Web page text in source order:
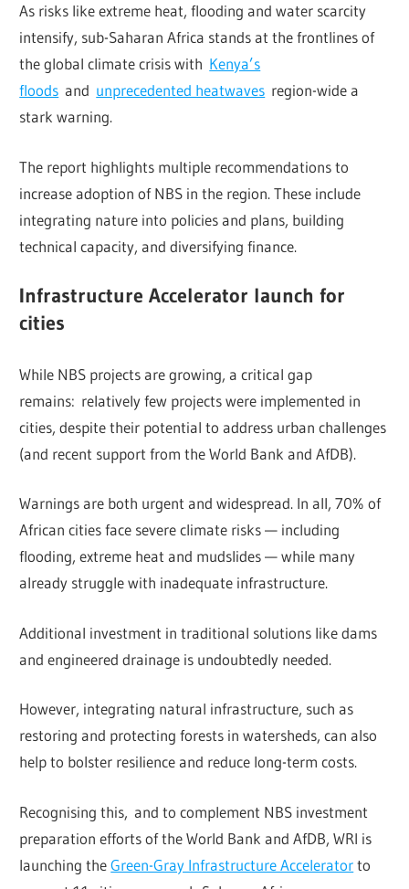
As risks like extreme heat, flooding and water scarcity
intensify, sub-Saharan Africa stands at the frontlines of
the global climate crisis with Kenya’s
floods and unprecedented heatwaves region-wide a
stark warning.
The report highlights multiple recommendations to
increase adoption of NBS in the region. These include
integrating nature into policies and plans, building
technical capacity, and diversifying finance.
Infrastructure Accelerator launch for
cities
While NBS projects are growing, a critical gap
remains: relatively few projects were implemented in
cities, despite their potential to address urban challenges
(and recent support from the World Bank and AfDB).
Warnings are both urgent and widespread. In all, 70% of
African cities face severe climate risks — including
flooding, extreme heat and mudslides — while many
already struggle with inadequate infrastructure.
Additional investment in traditional solutions like dams
and engineered drainage is undoubtedly needed.
However, integrating natural infrastructure, such as
restoring and protecting forests in watersheds, can also
help to bolster resilience and reduce long-term costs.
Recognising this, and to complement NBS investment
preparation efforts of the World Bank and AfDB, WRI is
launching theGreen-Gray Infrastructure Acceleratorto